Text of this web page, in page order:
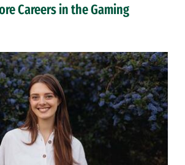
Careers in the Gaming